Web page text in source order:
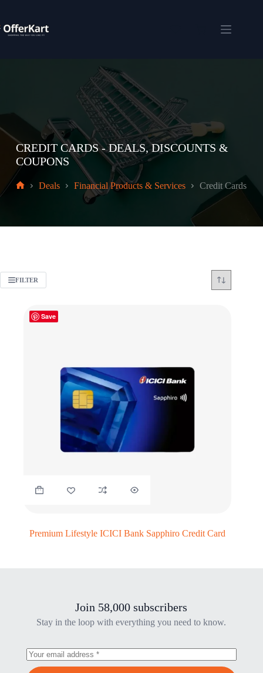
content
Shopping
CREDIT CARDS - DEALS, DISCOUNTS &
COUPONS
Deals Financial Products & Services Credit Cards
FILTER
Save
Premium Lifestyle ICICI Bank Sapphiro Credit Card
Join 58,000 subscribers
Stay in the loop with everything you need to know.